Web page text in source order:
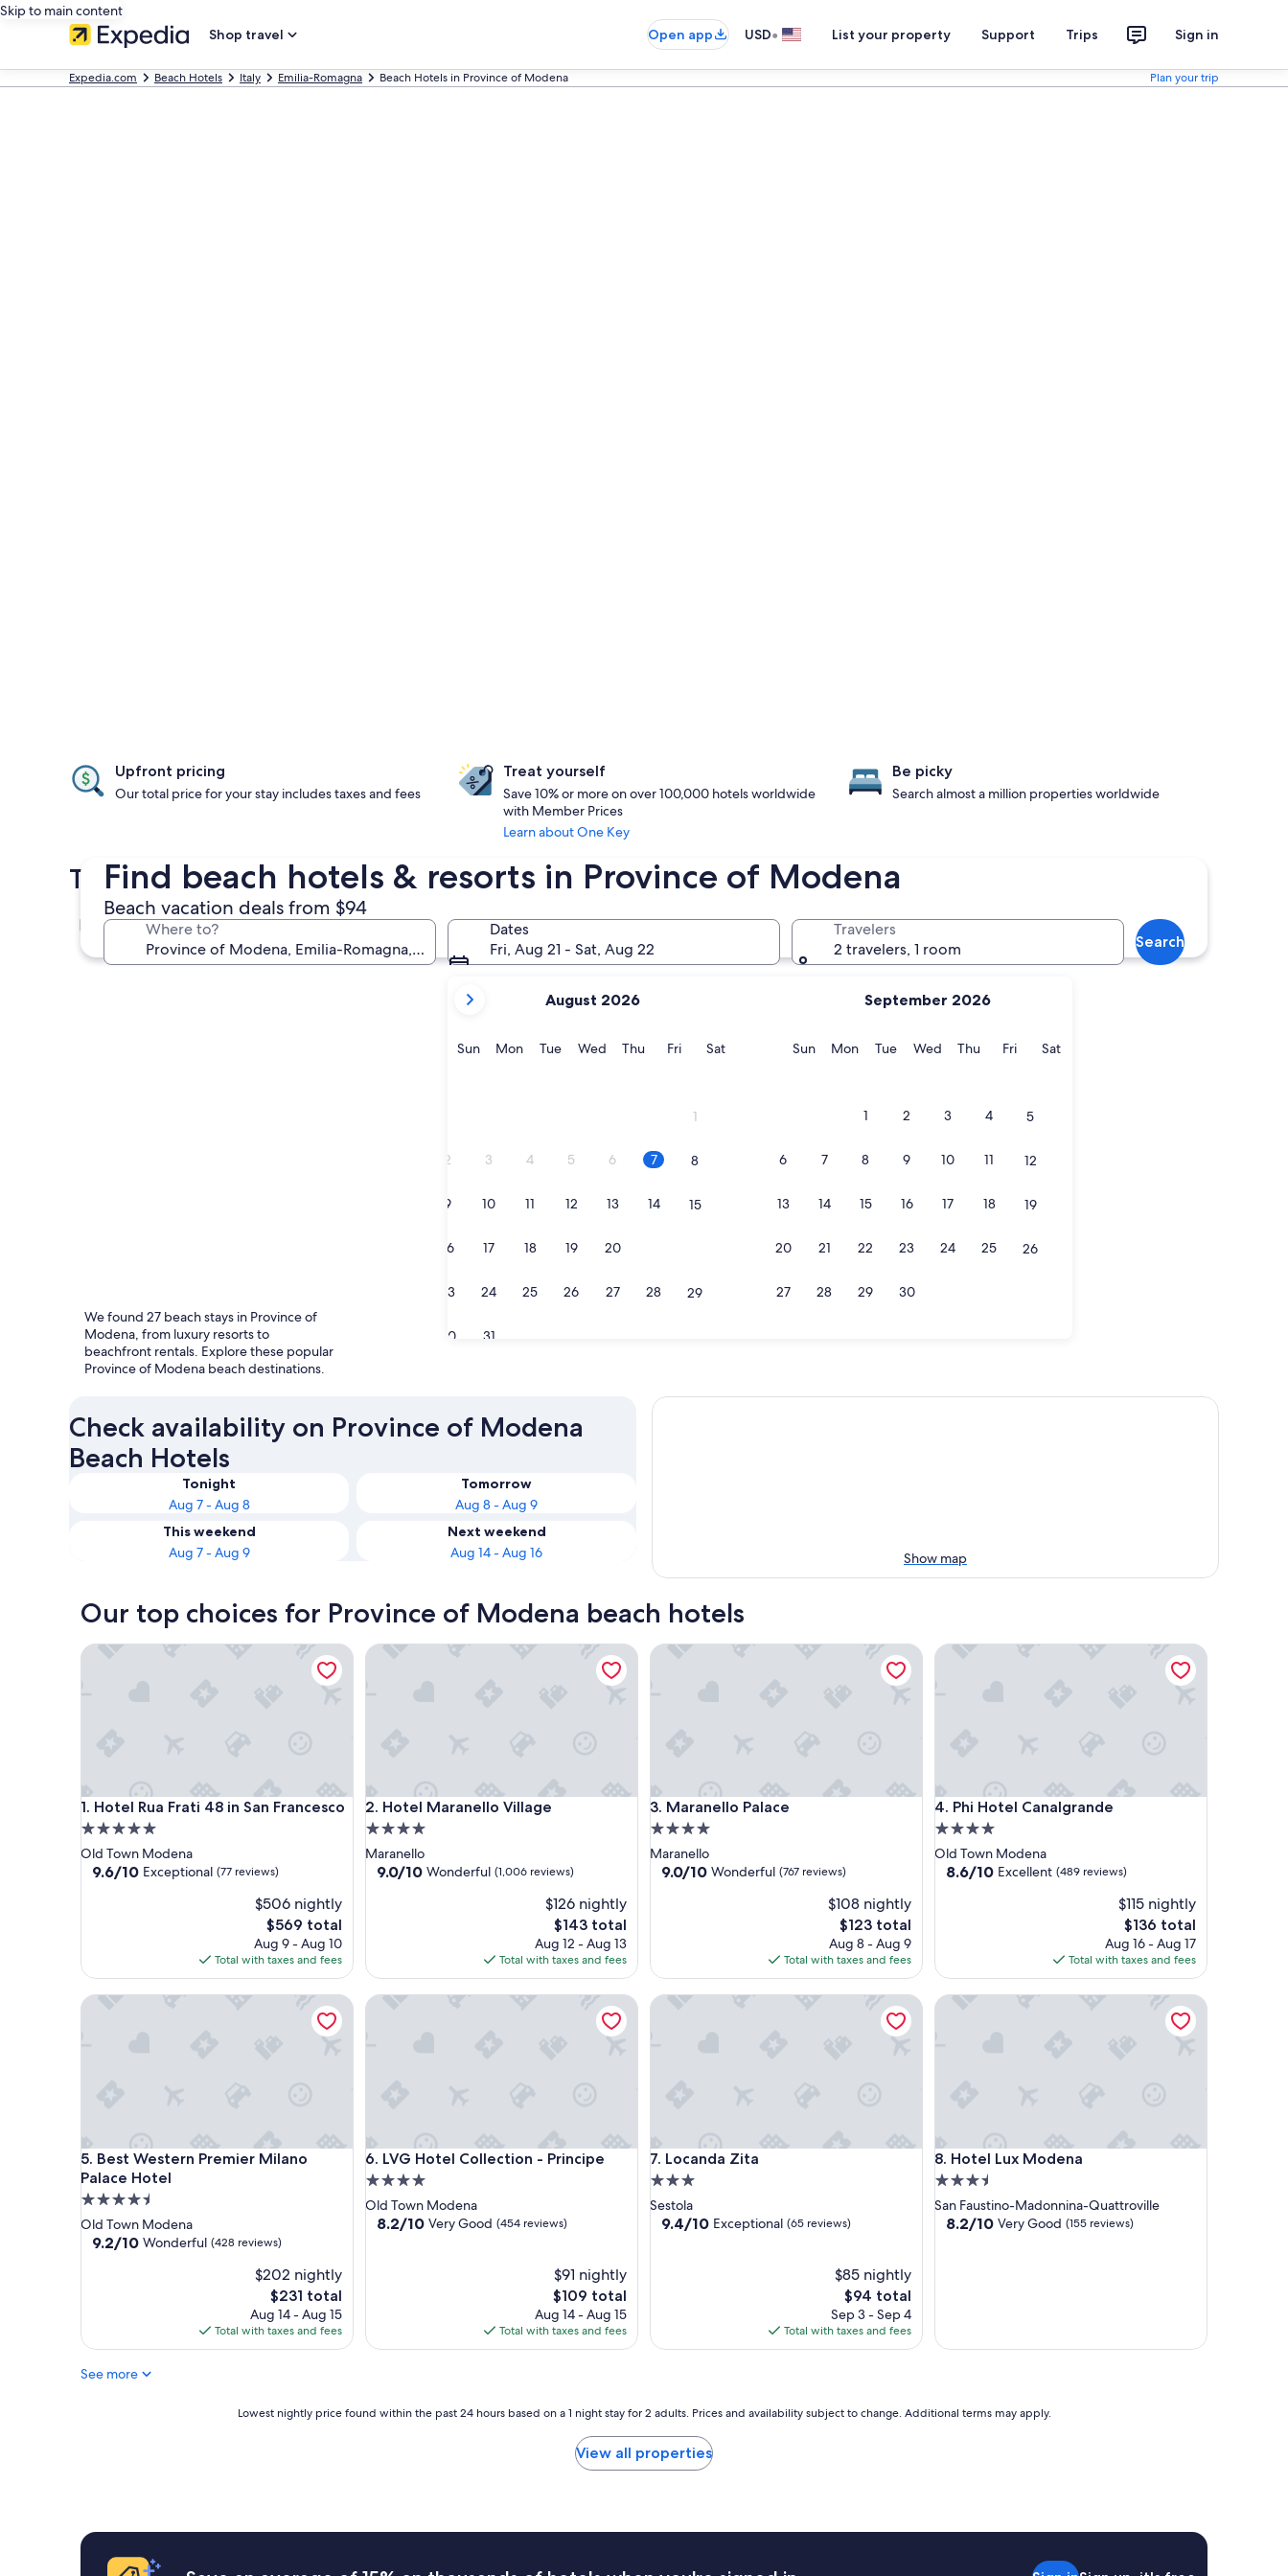
Skip to main content
Shop travel
Open app USD• List your property Support Trips Sign in
Expedia.com Beach Hotels Italy Emilia-Romagna Beach Hotels in Province of Modena Plan your trip
Find beach hotels & resorts in Province of Modena
Beach vacation deals from $94
Where to?
Dates
Fri, Aug 21 - Sat, Aug 22
current
are
August 2026
SunSunday
MonMonday
TueTuesday
WedWednesday
ThuThursday
FriFridaySatSaturday
1
2 3 4 5 6 7 8
9 10 11 12 13 14 15
16 17 18 19 20
23 24 25 26 27 28 29
30 31
September 2026
SunSunday
MonMonday
TueTuesday
WedWednesday
ThuThursday
FriFridaySatSaturday
1 2 3 4 5
6 7 8 9 10 11 12
13 14 15 16 17 18 19
20 21 22 23 24 25 26
27 28 29 30
Travelers
2 travelers, 1 room
Search
Upfront pricing
Our total price for your stay includes taxes and fees
Treat yourself
Save 10% or more on over 100,000 hotels worldwide
with Member Prices
Learn about One Key
Be picky
Search almost a million properties worldwide
Top Cities in Province of Modena
Modena
We found 27 beach stays in Province of
Modena, from luxury resorts to
beachfront rentals. Explore these popular
Province of Modena beach destinations.
Check availability on Province of Modena
Beach Hotels
Tonight
Aug 7 - Aug 8
Tomorrow
Aug 8 - Aug 9
This weekend
Aug 7 - Aug 9
Next weekend
Aug 14 - Aug 16
Show map
Our top choices for Province of Modena beach hotels
1. Hotel Rua Frati 48 in San Francesco
Hotel Rua Frati 48 in San Francesco
5.0
star
property
Old Town Modena
9.6
reviews)
9.6/10 Exceptional (77 reviews)
$506 nightly
The
price
is
$569
$569 total
Aug 9 - Aug 10
Total with taxes and fees
Hotel Rua Frati 48 in San Francesco
2. Hotel Maranello Village
Hotel Maranello Village
4.0
star
property
Maranello
9.0
reviews)
9.0/10 Wonderful (1,006 reviews)
$126 nightly
The
price
is
$143
$143 total
Aug 12 - Aug 13
Total with taxes and fees
Hotel Maranello Village
3. Maranello Palace
Maranello Palace
4.0
star
property
Maranello
9.0
reviews)
9.0/10 Wonderful (767 reviews)
$108 nightly
The
price
is
$123
$123 total
Aug 8 - Aug 9
Total with taxes and fees
Maranello Palace
4. Phi Hotel Canalgrande
Phi Hotel Canalgrande
4.0
star
property
Old Town Modena
8.6
reviews)
8.6/10 Excellent (489 reviews)
$115 nightly
The
price
is
$136
$136 total
Aug 16 - Aug 17
Total with taxes and fees
Phi Hotel Canalgrande
5. Best Western Premier Milano
Palace Hotel
Best Western Premier Milano Palace Hotel
4.5
star
property
Old Town Modena
9.2
reviews)
9.2/10 Wonderful (428 reviews)
$202 nightly
The
price
is
$231
$231 total
Aug 14 - Aug 15
Total with taxes and fees
Best Western Premier Milano Palace Hotel
6. LVG Hotel Collection - Principe
LVG Hotel Collection - Principe
4.0
star
property
Old Town Modena
8.2
8.2/10 Very Good (454 reviews)
$91 nightly
The
price
is
$109
$109 total
Aug 14 - Aug 15
Total with taxes and fees
LVG Hotel Collection - Principe
7. Locanda Zita
Locanda Zita
3.0
star
property
Sestola
9.4
9.4/10 Exceptional (65 reviews)
$85 nightly
The
price
is
$94
$94 total
Sep 3 - Sep 4
Total with taxes and fees
Locanda Zita
8. Hotel Lux Modena
Hotel Lux Modena
3.5
star
property
San Faustino-Madonnina-Quattroville
8.2
8.2/10 Very Good (155 reviews)
Hotel Lux Modena
See more
24
hours
based
Lowest nightly price found within the past 24 hours based on a 1 night stay for 2 adults. Prices and availability subject to change. Additional terms may apply.
View all properties